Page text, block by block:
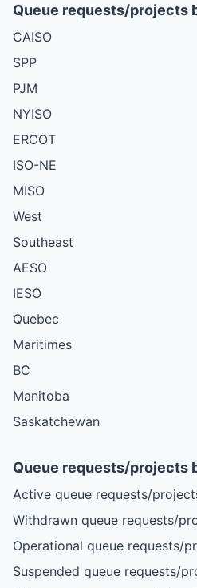
Queue requests/projects
CAISO
SPP
PJM
NYISO
ERCOT
ISO-NE
MISO
West
Southeast
AESO
IESO
Quebec
Maritimes
BC
Manitoba
Saskatchewan
Queue requests/projects
Active queue requests/
Withdrawn queue requests/
Operational queue requests/
Suspended queue requests/